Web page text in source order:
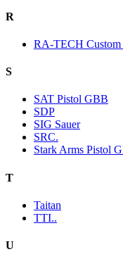
R
RA-TECH Custom
S
SAT Pistol GBB
SDP
SIG Sauer
SRC.
Stark Arms Pistol
T
Taitan
TTI..
U